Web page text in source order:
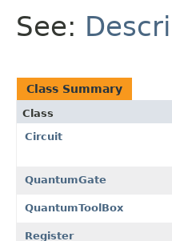
See:
Class Summary
Class
Circuit
QuantumGate
QuantumToolBox
Register